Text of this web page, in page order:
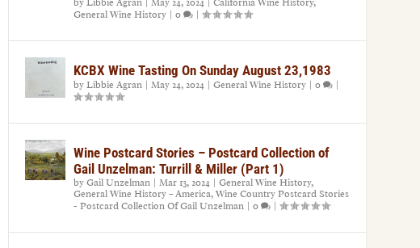
General Wine History |0 |
KCBX Wine Tasting On Sunday August 23,1983
byLibbie Agran |May 24, 2024 |General Wine History |0 |
Wine Postcard Stories – Postcard Collection of
Gail Unzelman: Turrill & Miller (Part 1)
byGail Unzelman |Mar 13, 2024 |General Wine History,
General Wine History – America,Wine Country Postcard Stories
- Postcard Collection Of Gail Unzelman |0 |